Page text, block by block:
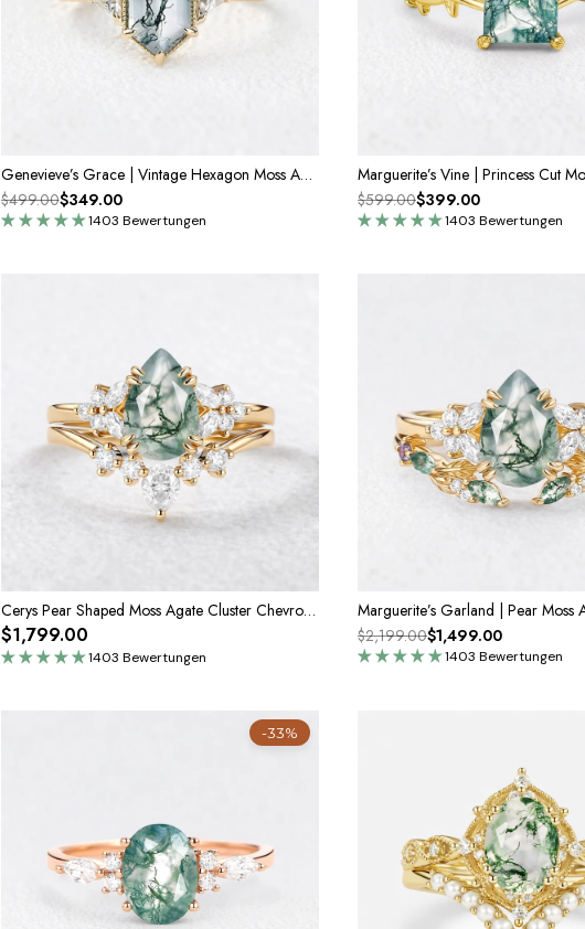
Genevieve’s Grace | Vintage Hexagon Moss Agate Engagement Ring
1403 Bewertungen
$499.00$349.00
1403 Bewertungen
$599.00$399.00
Cerys Pear Shaped Moss Agate Cluster Chevron Gold Ring Set 2pcs
1403 Bewertungen
$1,799.00
1403 Bewertungen
$2,199.00$1,499.00
-33%